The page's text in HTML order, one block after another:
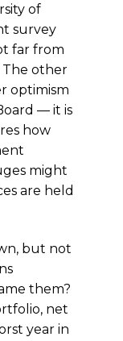
of
survey
far from
The other
optimism
— it is
how
might
are held
but not
them?
net
year in